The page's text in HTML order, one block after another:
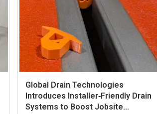
Global Drain Technologies
Introduces Installer‑Friendly Drain
Systems to Boost Jobsite...